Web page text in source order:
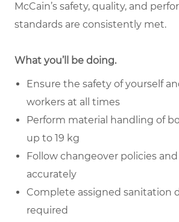
McCain’s safety, quality, and
standards are consistently met.
What you’ll be doing.
Ensure the safety of yourself
workers at all times
Perform material handling of
up to 19 kg
Follow changeover policies
accurately
Complete assigned sanitation
required